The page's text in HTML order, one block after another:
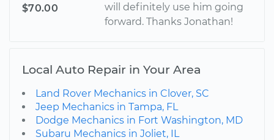
$70.00
will definitely use him going
forward. Thanks Jonathan!
Local Auto Repair in Your Area
Land Rover Mechanics in Clover, SC
Jeep Mechanics in Tampa, FL
Dodge Mechanics in Fort Washington, MD
Subaru Mechanics in Joliet, IL